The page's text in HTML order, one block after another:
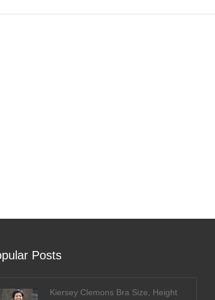
Posts
Kiersey Clemons Bra Size, Height